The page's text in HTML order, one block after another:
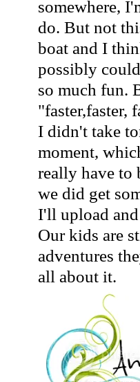
somewhere,
do. But not
boat and I
possibly
so much fun.
"faster,faster,
I didn't take
moment,
really have to
we did get
I'll upload
Our kids are
adventures
all about it.